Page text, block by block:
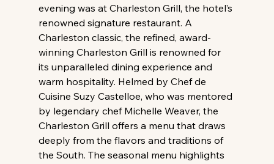
evening was at Charleston Grill, the hotel’s
renowned signature restaurant. A
Charleston classic, the refined, award-
winning Charleston Grill is renowned for
its unparalleled dining experience and
warm hospitality. Helmed by Chef de
Cuisine Suzy Castelloe, who was mentored
by legendary chef Michelle Weaver, the
Charleston Grill offers a menu that draws
deeply from the flavors and traditions of
the South. The seasonal menu highlights